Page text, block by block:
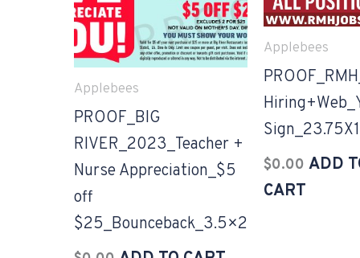
Applebees
PROOF_BIG
RIVER_2023_Teacher +
Nurse Appreciation_$5
off
$25_Bounceback_3.5×2
Applebees
$0.00 ADD
CART